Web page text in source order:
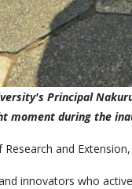
Principal
moment during the
and
innovators who